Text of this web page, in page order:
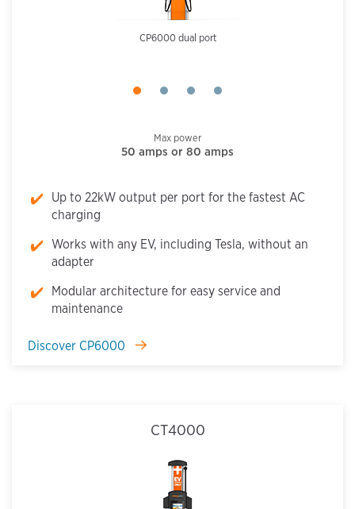
CP6000 dual port
Max power
50 amps or 80 amps
Up to 22kW output per port for the fastest AC
charging
Works with any EV, including Tesla, without an
adapter
Modular architecture for easy service and
maintenance
Discover CP6000
CT4000